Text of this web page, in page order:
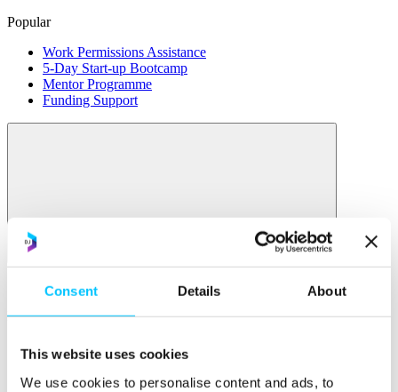
Consent Details About
This website uses cookies
We use cookies to personalise content and ads, to
Popular
Work Permissions Assistance
5-Day Start-up Bootcamp
Mentor Programme
Funding Support
Relocate
Overview
Relocate
Why Choose Jersey?
Relocating Your Business
Jersey's Digital Ecosystem